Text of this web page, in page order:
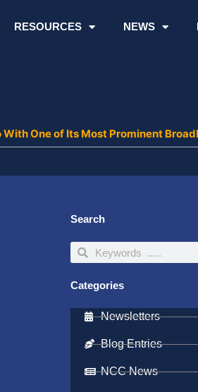
RESOURCES NEWS
One of Its Most Prominent
Search
SearchSearch
Categories
Newsletters
Blog Entries
NCC News